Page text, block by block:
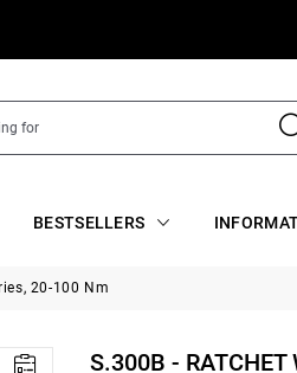
BESTSELLERS
20-100 Nm
S.300B - RATCHET